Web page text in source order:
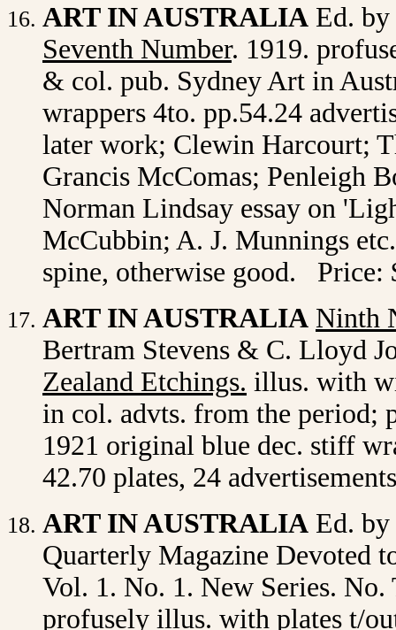
ART IN AUSTRALIA Ed.
Seventh Number. 1919.
& col. pub. Sydney Art in
wrappers 4to. pp.54.24
later work; Clewin Harcourt;
Grancis McComas; Penleigh
Norman Lindsay essay on
McCubbin; A. J. Munnings
spine, otherwise good. Price:
ART IN AUSTRALIA Ninth
Bertram Stevens & C. Lloyd
Zealand Etchings. illus. with
in col. advts. from the period;
1921 original blue dec. stiff
42.70 plates, 24
ART IN AUSTRALIA Ed.
Quarterly Magazine Devoted
Vol. 1. No. 1. New Series. No.
profusely illus. with plates t/